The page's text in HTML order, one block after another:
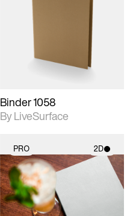
2D scene with
photographic details.
Includes support for
materials and lighting.
Binder 1058
By LiveSurface
PRO 2D
2D scene with
photographic details.
Includes support for
materials and lighting.